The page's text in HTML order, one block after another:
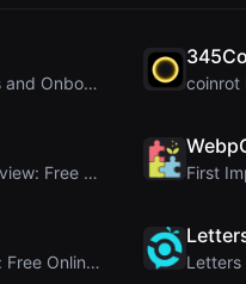
First Impressions and Onboarding Upon visiting iCo...
Crop A Photo Review: Free Client-Side Bulk Image C...
Rosenav Review: Free Online Cosine Similarity Chec...